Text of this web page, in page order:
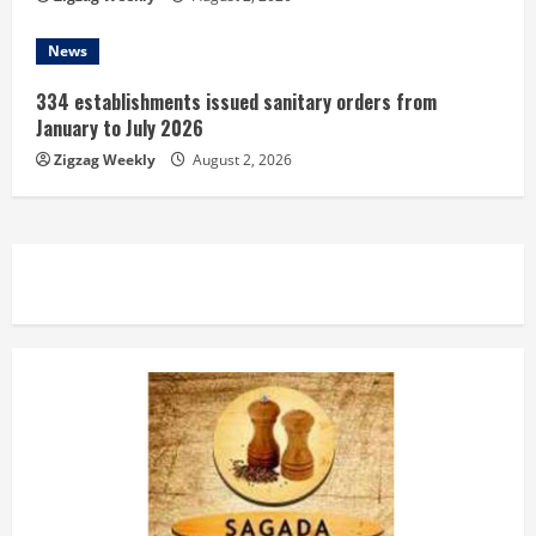
News
334 establishments issued sanitary orders from
January to July 2026
Zigzag Weekly August 2, 2026